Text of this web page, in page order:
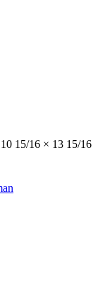
15/16 × 13 15/16